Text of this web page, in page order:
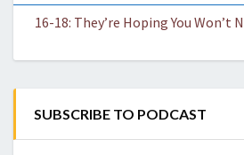
16-18: They’re Hoping You Won’t
SUBSCRIBE TO PODCAST